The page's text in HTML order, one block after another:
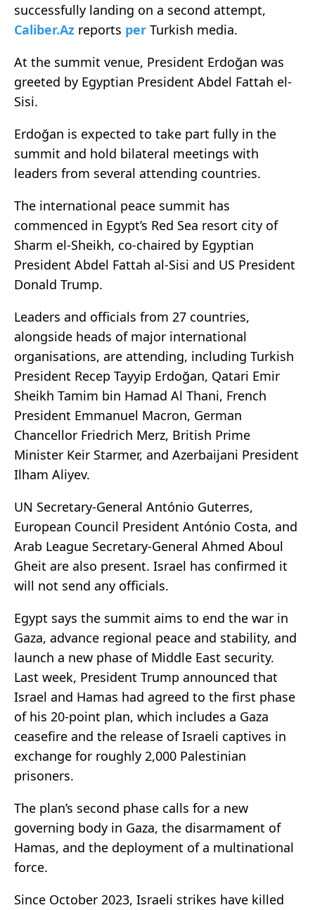
successfully landing on a second attempt,
Caliber.Az reports per Turkish media.
At the summit venue, President Erdoğan was
greeted by Egyptian President Abdel Fattah el-
Sisi.
Erdoğan is expected to take part fully in the
summit and hold bilateral meetings with
leaders from several attending countries.
The international peace summit has
commenced in Egypt’s Red Sea resort city of
Sharm el-Sheikh, co-chaired by Egyptian
President Abdel Fattah al-Sisi and US President
Donald Trump.
Leaders and officials from 27 countries,
alongside heads of major international
organisations, are attending, including Turkish
President Recep Tayyip Erdoğan, Qatari Emir
Sheikh Tamim bin Hamad Al Thani, French
President Emmanuel Macron, German
Chancellor Friedrich Merz, British Prime
Minister Keir Starmer, and Azerbaijani President
Ilham Aliyev.
UN Secretary-General António Guterres,
European Council President António Costa, and
Arab League Secretary-General Ahmed Aboul
Gheit are also present. Israel has confirmed it
will not send any officials.
Egypt says the summit aims to end the war in
Gaza, advance regional peace and stability, and
launch a new phase of Middle East security.
Last week, President Trump announced that
Israel and Hamas had agreed to the first phase
of his 20-point plan, which includes a Gaza
ceasefire and the release of Israeli captives in
exchange for roughly 2,000 Palestinian
prisoners.
The plan’s second phase calls for a new
governing body in Gaza, the disarmament of
Hamas, and the deployment of a multinational
force.
Since October 2023, Israeli strikes have killed